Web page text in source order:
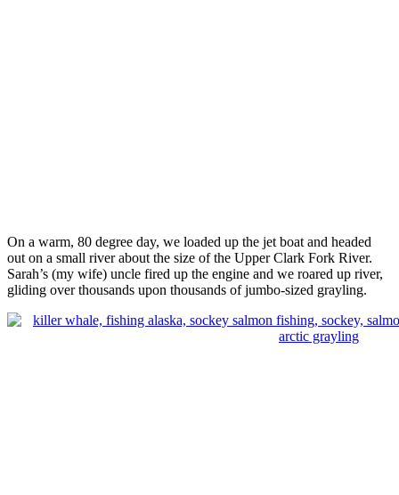
On a warm, 80 degree day, we loaded up the jet boat and headed
out on a small river about the size of the Upper Clark Fork River.
Sarah’s (my wife) uncle fired up the engine and we roared up river,
gliding over thousands upon thousands of jumbo-sized grayling.